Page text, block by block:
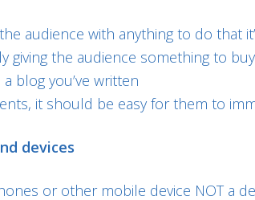
audience with anything to do that
giving the audience something to
blog you’ve written
it should be easy for them to
devices
or other mobile device NOT a